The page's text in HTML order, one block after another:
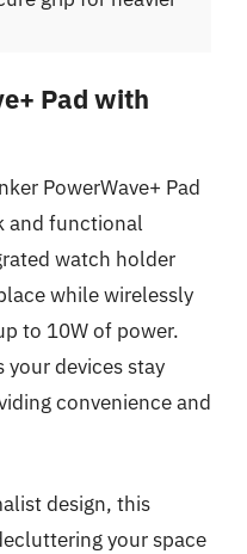
Pad with
PowerWave+ Pad
and functional
watch holder
while wirelessly
to 10W of power.
your devices stay
convenience and
design, this
your space